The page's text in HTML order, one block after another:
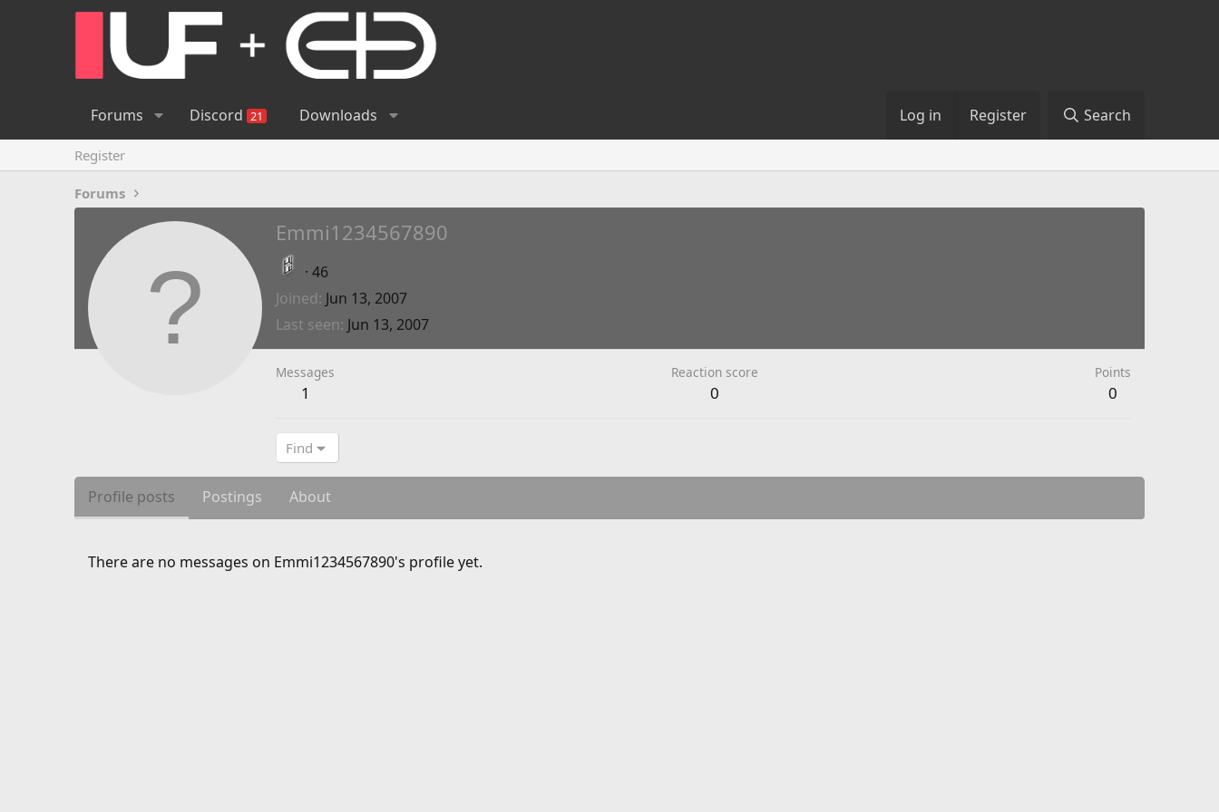
Forums Discord 21 Downloads Log in Register Search
Register
Forums
Emmi1234567890
· 46
Joined Jun 13, 2007
Last seen Jun 13, 2007
Messages
1
Reaction score
0
Points
0
Find
Profile posts Postings About
There are no messages on Emmi1234567890's profile yet.